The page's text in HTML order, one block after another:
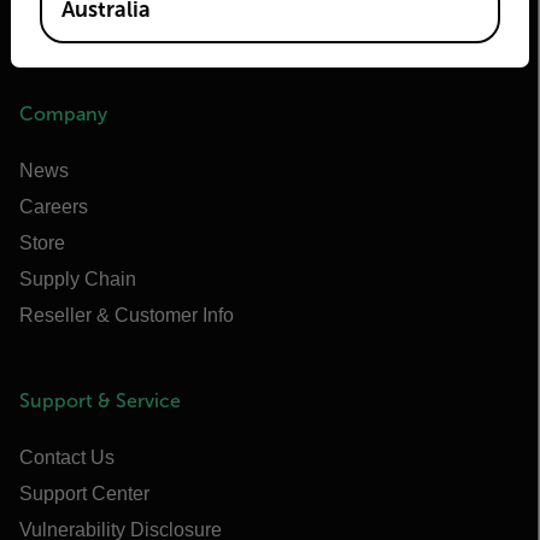
Infrared Training Center
Company
News
Careers
Store
Supply Chain
Reseller & Customer Info
Support & Service
Contact Us
Support Center
Vulnerability Disclosure
Australia